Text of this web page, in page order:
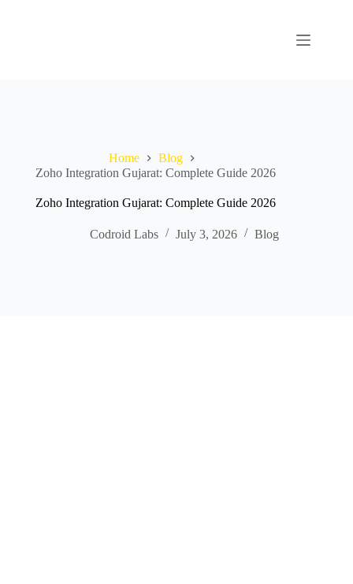
Home
Blog
Zoho Integration Gujarat: Complete Guide 2026
Zoho Integration Gujarat: Complete Guide 2026
Codroid Labs July 3, 2026 Blog